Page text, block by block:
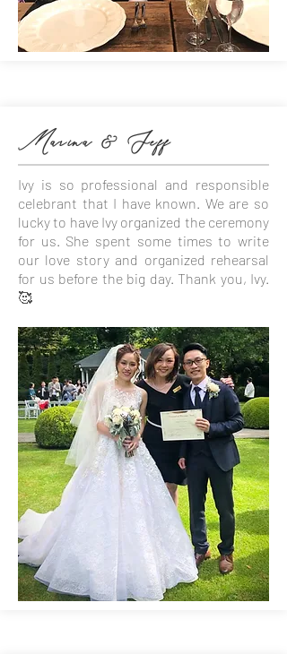
Marina & Jeff
Ivy is so professional and responsible
celebrant that I have known. We are so
lucky to have Ivy organized the ceremony
for us. She spent some times to write
our love story and organized rehearsal
for us before the big day. Thank you, Ivy.
🥰